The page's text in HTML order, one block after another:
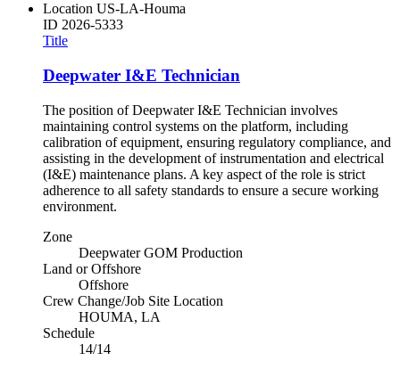
Location US-LA-Houma
ID 2026-5333
Title
Deepwater I&E Technician
The position of Deepwater I&E Technician involves
maintaining control systems on the platform, including
calibration of equipment, ensuring regulatory compliance, and
assisting in the development of instrumentation and electrical
(I&E) maintenance plans. A key aspect of the role is strict
adherence to all safety standards to ensure a secure working
environment.
Zone
Deepwater GOM Production
Land or Offshore
Offshore
Crew Change/Job Site Location
HOUMA, LA
Schedule
14/14